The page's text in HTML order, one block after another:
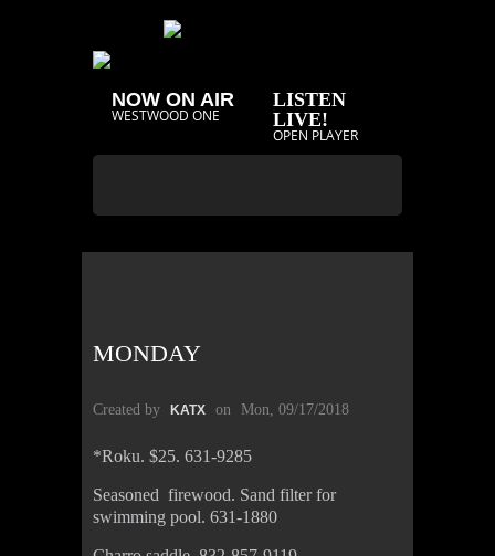
NOW ON AIR
WESTWOOD ONE
LISTEN
LIVE!
OPEN PLAYER
MONDAY
Created by KATX on Mon, 09/17/2018
*Roku. $25. 631-9285
Seasoned firewood. Sand filter for
swimming pool. 631-1880